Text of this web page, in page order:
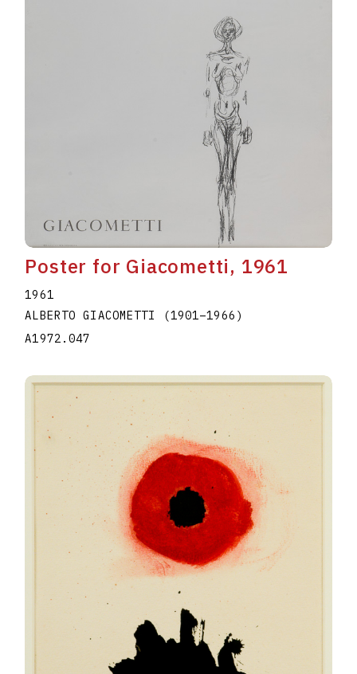
Poster for Giacometti, 1961
1961
ALBERTO GIACOMETTI
(1901–1966 )
A1972.047